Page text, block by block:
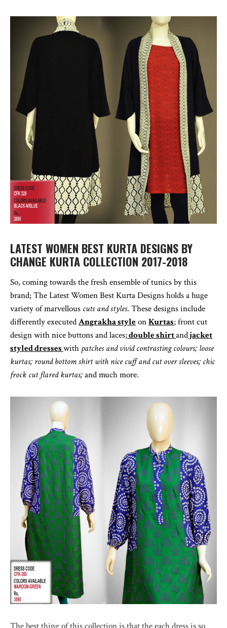
LATEST WOMEN BEST KURTA DESIGNS BY
CHANGE KURTA COLLECTION 2017-2018
So, coming towards the fresh ensemble of tunics by this
brand; The Latest Women Best Kurta Designs holds a huge
variety of marvellous cuts and styles. These designs include
differently executedAngrakha styleonKurtas; front cut
design with nice buttons and laces;double shirtandjacket
styled dresseswith patches and vivid contrasting colours; loose
kurtas; round bottom shirt with nice cuff and cut over sleeves; chic
frock cut flared kurtas;and much more.